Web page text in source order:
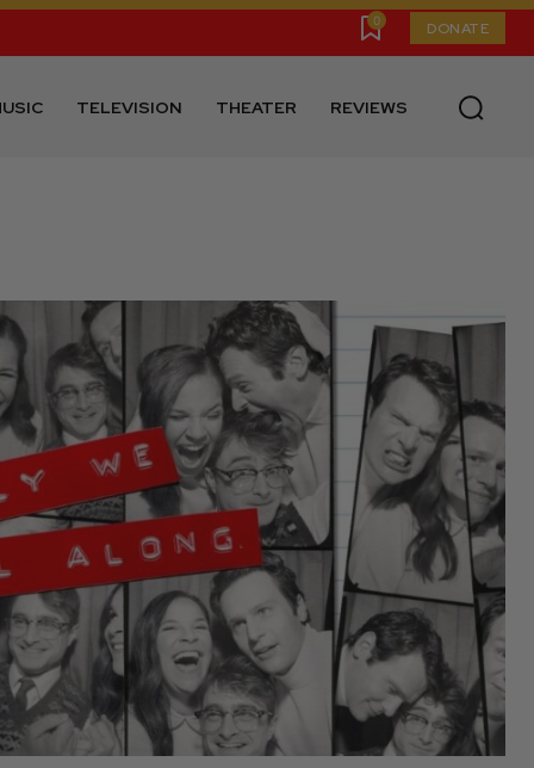
0 DONATE
TELEVISION THEATER REVIEWS